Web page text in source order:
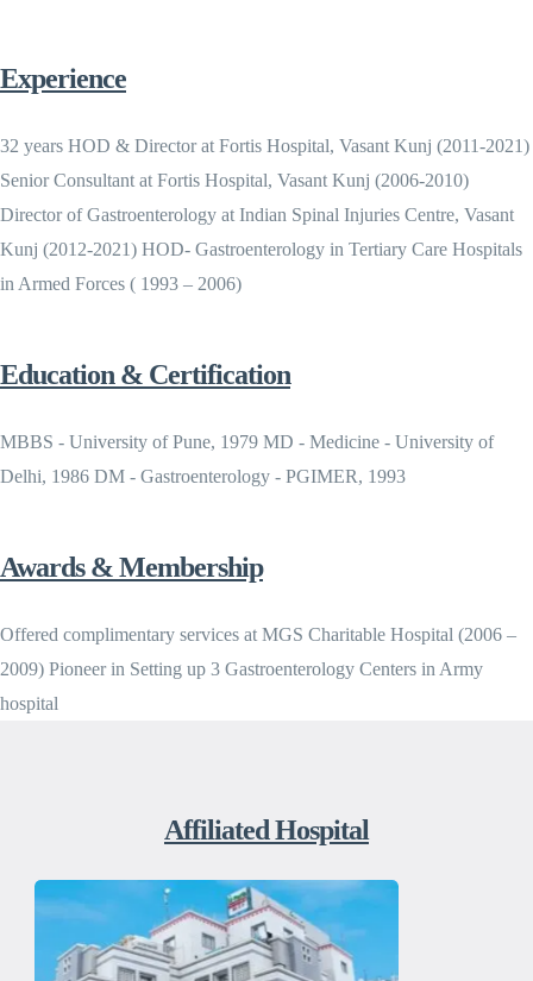
Experience
32 years HOD & Director at Fortis Hospital, Vasant Kunj (2011-2021)
Senior Consultant at Fortis Hospital, Vasant Kunj (2006-2010)
Director of Gastroenterology at Indian Spinal Injuries Centre, Vasant
Kunj (2012-2021) HOD- Gastroenterology in Tertiary Care Hospitals
in Armed Forces ( 1993 – 2006)
Education & Certification
MBBS - University of Pune, 1979 MD - Medicine - University of
Delhi, 1986 DM - Gastroenterology - PGIMER, 1993
Awards & Membership
Offered complimentary services at MGS Charitable Hospital (2006 –
2009) Pioneer in Setting up 3 Gastroenterology Centers in Army
hospital
Affiliated Hospital